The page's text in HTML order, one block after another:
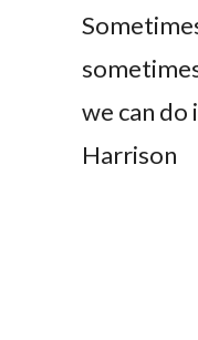
we can do
Harrison